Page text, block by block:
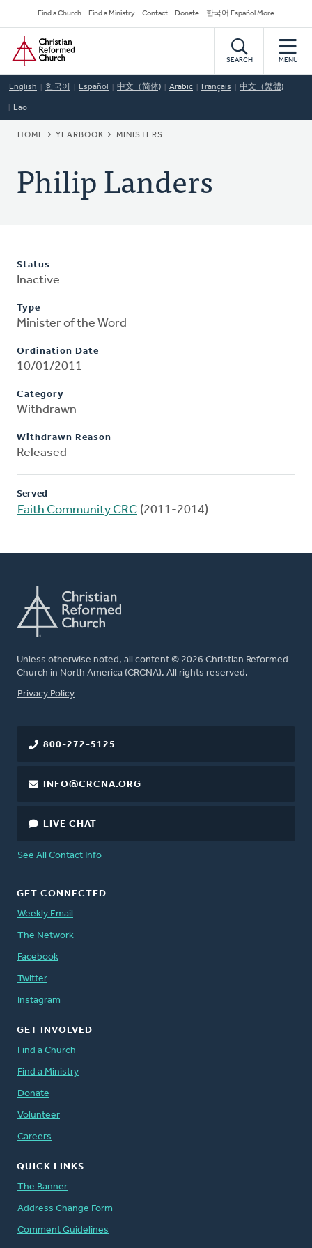
to
main
content
Secondary
Navigation
Find a Church Find a Ministry Contact Donate 한국어 Español More
Home
SEARCH MENU
English 한국어 Español 中文（简体) Arabic Français 中文（繁體)
Lao
BREADCRUMB
HOME YEARBOOK MINISTERS
Philip Landers
Status
Inactive
Type
Minister of the Word
Ordination Date
10/01/2011
Category
Withdrawn
Withdrawn Reason
Released
Served
Faith Community CRC (2011-2014)
Unless otherwise noted, all content © 2026 Christian Reformed
Church in North America (CRCNA). All rights reserved.
FOOTER
Privacy Policy
800-272-5125
INFO@CRCNA.ORG
LIVE CHAT
See All Contact Info
GET CONNECTED
Weekly Email
The Network
Facebook
Twitter
Instagram
GET INVOLVED
Find a Church
Find a Ministry
Donate
Volunteer
Careers
QUICK LINKS
The Banner
Address Change Form
Comment Guidelines